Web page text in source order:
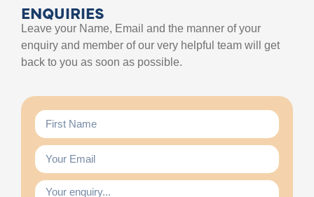
ENQUIRIES
Leave your Name, Email and the manner of your
enquiry and member of our very helpful team will get
back to you as soon as possible.